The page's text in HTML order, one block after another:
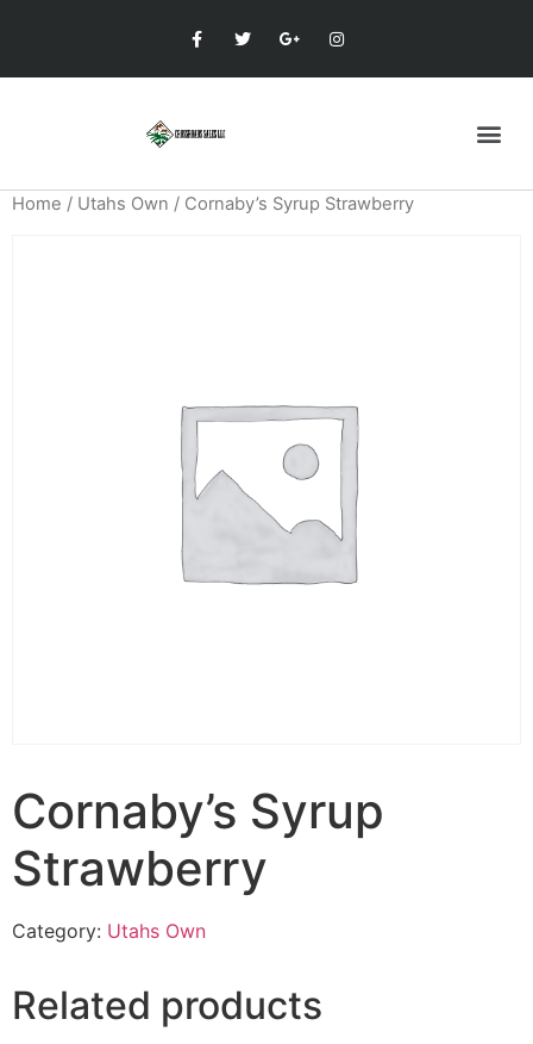
Home / Utahs Own / Cornaby’s Syrup Strawberry
Cornaby’s Syrup
Strawberry
Category: Utahs Own
Related products